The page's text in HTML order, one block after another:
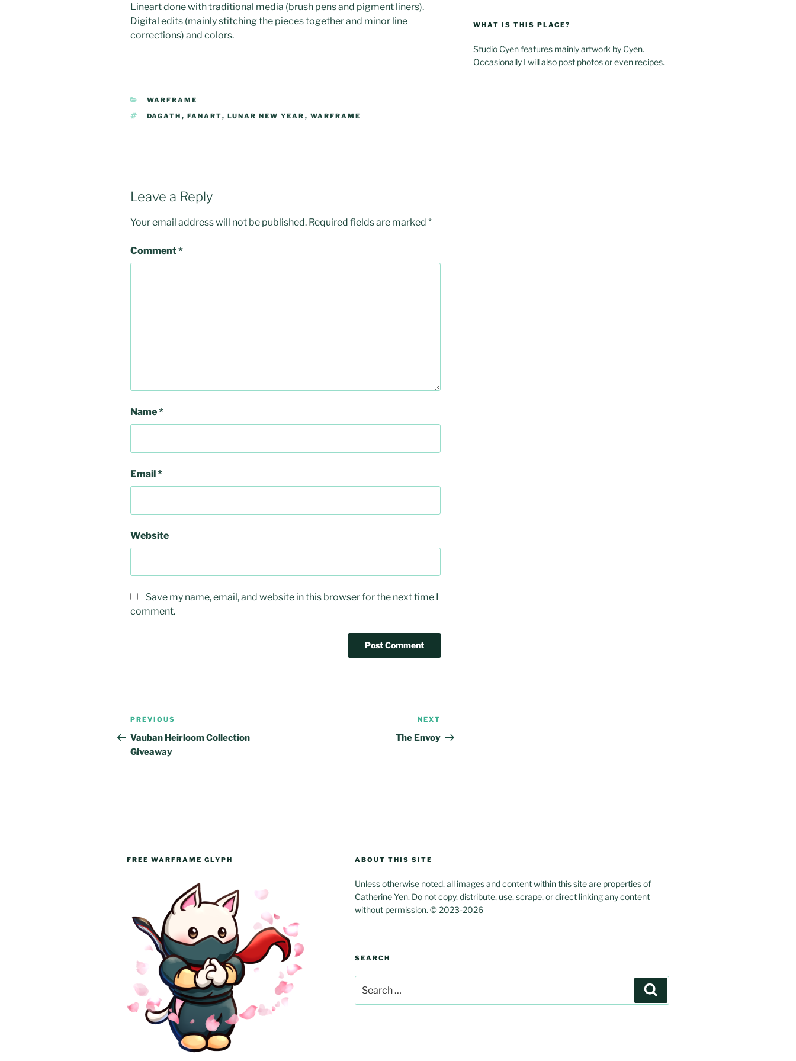
Lineart done with traditional media (brush pens and pigment liners).
Digital edits (mainly stitching the pieces together and minor line
corrections) and colors.
CATEGORIES
WARFRAME
TAGS
DAGATH , FANART, LUNAR NEW YEAR , WARFRAME
Leave a Reply
Your email address will not be published. Required fields are marked *
Comment*
Name*
Email*
Website
Save my name, email, and website in this browser for the next time I
comment.
Post
navigation
Previous
Post
PREVIOUS
Vauban Heirloom Collection
Giveaway
Post
NEXT
The Envoy
WHAT IS THIS PLACE?
Studio Cyen features mainly artwork by Cyen.
Occasionally I will also post photos or even recipes.
FREE WARFRAME GLYPH ABOUT THIS SITE
Unless otherwise noted, all images and content within this site are properties of
Catherine Yen. Do not copy, distribute, use, scrape, or direct linking any content
without permission. © 2023-2026
SEARCH
for: